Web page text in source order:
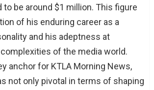
be around $1 million. This figure
of his enduring career as a
and his adeptness at
of the media world.
anchor for KTLA Morning News,
not only pivotal in terms of shaping